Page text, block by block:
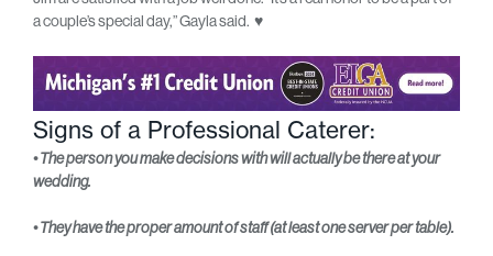
a couple’s special day,” Gayla said. ♥
Signs of a Professional Caterer:
• The person you make decisions with will actually be there at your
wedding.
• They have the proper amount of staff (at least one server per table).